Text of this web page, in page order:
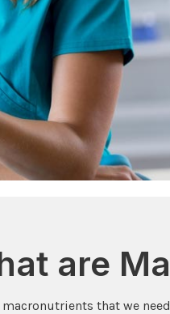
are
macronutrients that we